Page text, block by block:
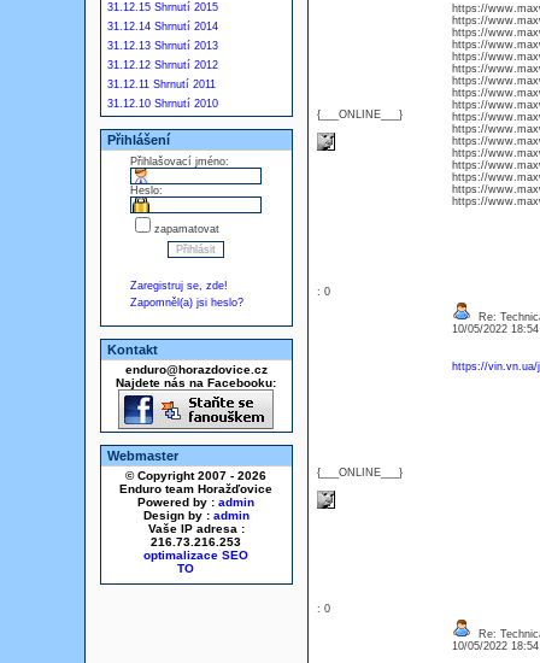
31.12.15 Shrnutí 2015
31.12.14 Shrnutí 2014
31.12.13 Shrnutí 2013
31.12.12 Shrnutí 2012
31.12.11 Shrnutí 2011
31.12.10 Shrnutí 2010
Přihlášení
Přihlašovací jméno:
Heslo:
zapamatovat
Zaregistruj se, zde!
Zapomněl(a) jsi heslo?
Kontakt
enduro@horazdovice.cz
Najdete nás na Facebooku:
Webmaster
© Copyright 2007 - 2026
Enduro team Horažďovice
Powered by : admin
Design by : admin
Vaše IP adresa :
216.73.216.253
optimalizace SEO
{___ONLINE___}
https://
https://
https://
https://
https://
https://
https://
https://
https://
https://
https://
https://
https://
https://
https://
https://
https://
: 0
{___ONLINE___}
Re:
10/05/2022
https://vin.vn.ua/
: 0
Re:
10/05/2022